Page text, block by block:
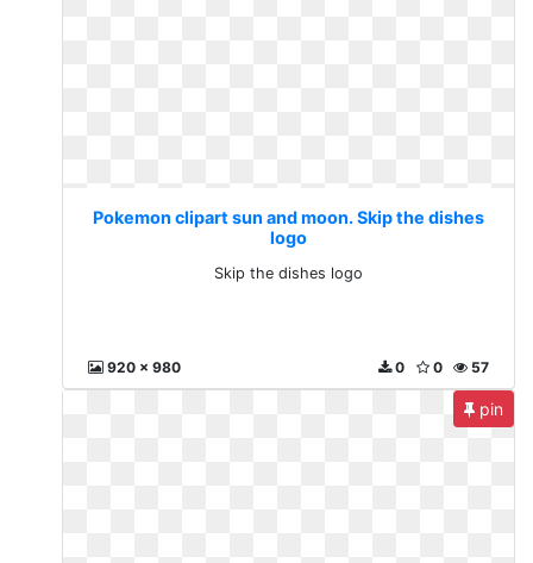
Pokemon clipart sun and moon. Skip the dishes
logo
Skip the dishes logo
920 x 980 57
0
0
pin